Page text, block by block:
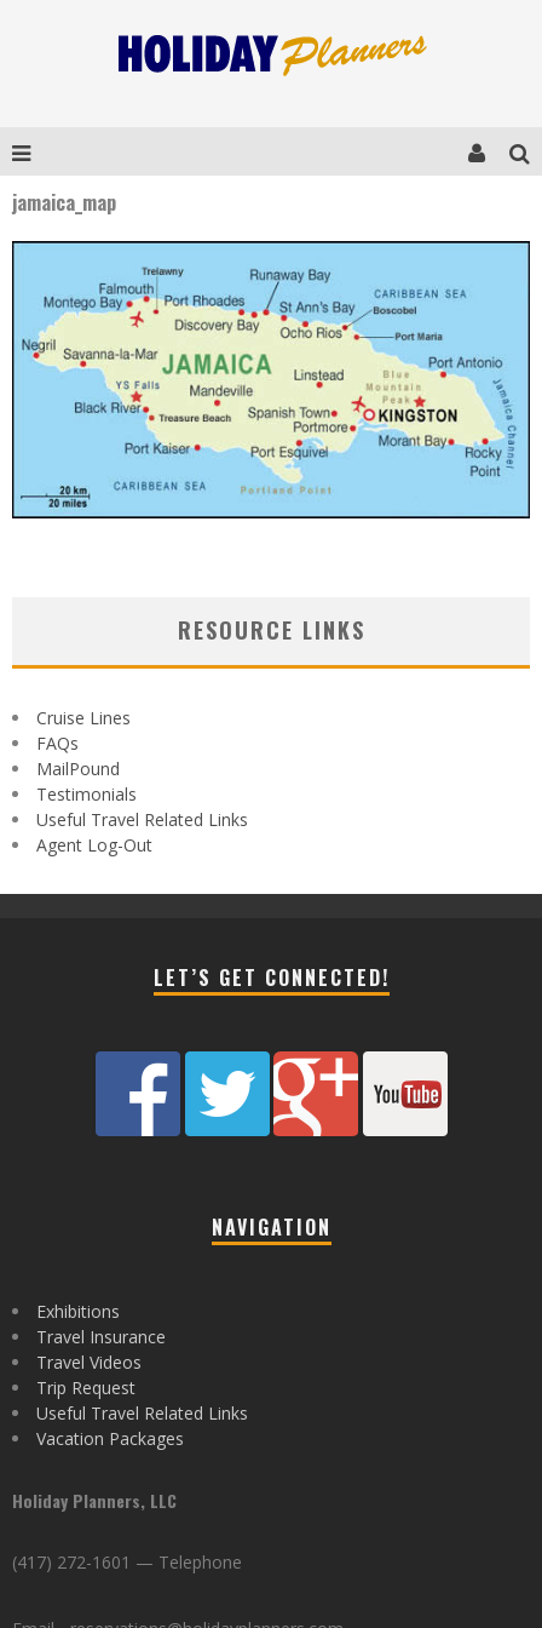
jamaica_map
RESOURCE LINKS
Cruise Lines
FAQs
MailPound
Testimonials
Useful Travel Related Links
Agent Log-Out
LET’S GET CONNECTED!
NAVIGATION
Exhibitions
Travel Insurance
Travel Videos
Trip Request
Useful Travel Related Links
Vacation Packages
Holiday Planners, LLC
(417) 272-1601 — Telephone